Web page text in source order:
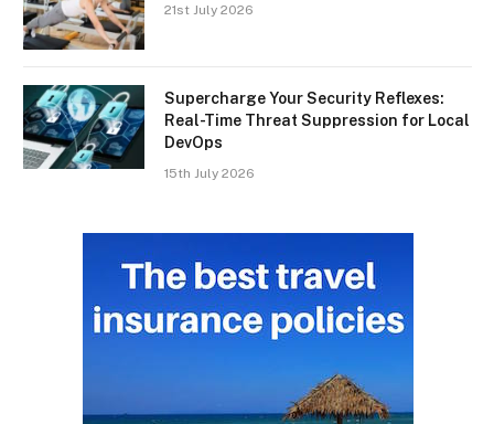
21st July 2026
Supercharge Your Security Reflexes:
Real-Time Threat Suppression for Local
DevOps
15th July 2026